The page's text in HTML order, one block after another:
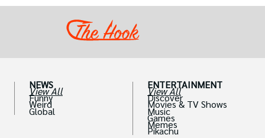
NEWS
View All
Funny
Weird
Global
ENTERTAINMENT
View All
Discover
Movies & TV Shows
Music
Games
Memes
Pikachu